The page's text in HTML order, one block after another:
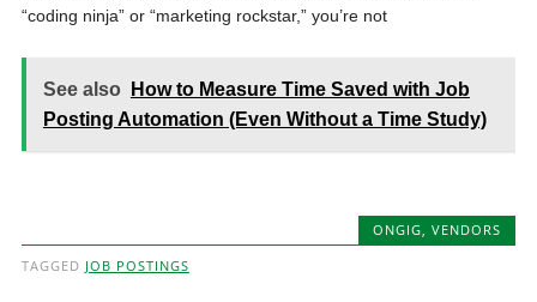
“coding ninja” or “marketing rockstar,” you’re not
See also
How to Measure Time Saved with Job
Posting Automation (Even Without a Time Study)
ONGIG,VENDORS
TAGGED JOB POSTINGS